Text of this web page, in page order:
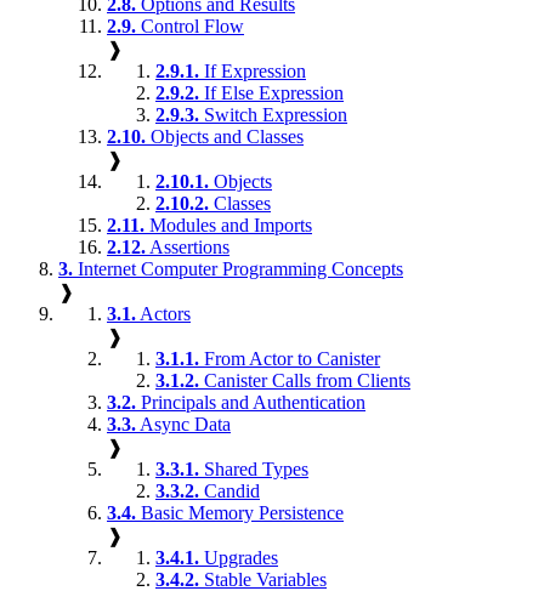
2.9. Control Flow
❱
2.9.1. If Expression
2.9.2. If Else Expression
2.9.3. Switch Expression
2.10. Objects and Classes
❱
2.10.1. Objects
2.10.2. Classes
2.11. Modules and Imports
2.12. Assertions
3. Internet Computer Programming Concepts
❱
3.1. Actors
❱
3.1.1. From Actor to Canister
3.1.2. Canister Calls from Clients
3.2. Principals and Authentication
3.3. Async Data
❱
3.3.1. Shared Types
3.3.2. Candid
3.4. Basic Memory Persistence
❱
3.4.1. Upgrades
3.4.2. Stable Variables